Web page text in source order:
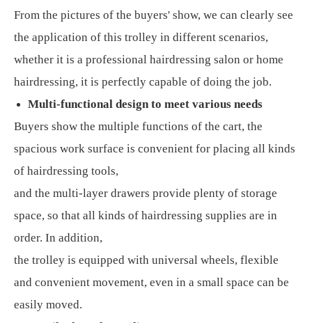
From the pictures of the buyers' show, we can clearly see
the application of this trolley in different scenarios,
whether it is a professional hairdressing salon or home
hairdressing, it is perfectly capable of doing the job.
Multi-functional design to meet various needs
Buyers show the multiple functions of the cart, the
spacious work surface is convenient for placing all kinds
of hairdressing tools,
and the multi-layer drawers provide plenty of storage
space, so that all kinds of hairdressing supplies are in
order. In addition,
the trolley is equipped with universal wheels, flexible
and convenient movement, even in a small space can be
easily moved.